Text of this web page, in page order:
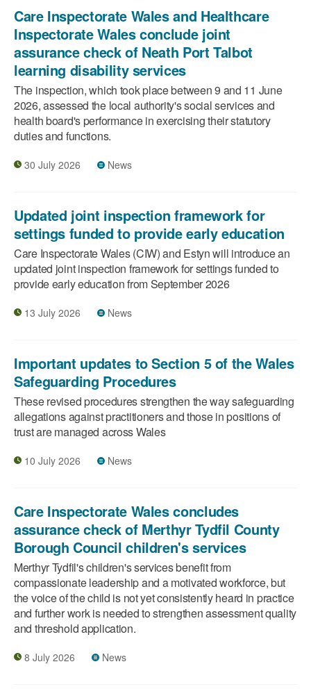
Care Inspectorate Wales and Healthcare
Inspectorate Wales conclude joint
assurance check of Neath Port Talbot
learning disability services
The inspection, which took place between 9 and 11 June
2026, assessed the local authority's social services and
health board's performance in exercising their statutory
duties and functions.
30 July 2026 News
Updated joint inspection framework for
settings funded to provide early education
Care Inspectorate Wales (CIW) and Estyn will introduce an
updated joint inspection framework for settings funded to
provide early education from September 2026
13 July 2026 News
Important updates to Section 5 of the Wales
Safeguarding Procedures
These revised procedures strengthen the way safeguarding
allegations against practitioners and those in positions of
trust are managed across Wales
10 July 2026 News
Care Inspectorate Wales concludes
assurance check of Merthyr Tydfil County
Borough Council children's services
Merthyr Tydfil's children's services benefit from
compassionate leadership and a motivated workforce, but
the voice of the child is not yet consistently heard in practice
and further work is needed to strengthen assessment quality
and threshold application.
8 July 2026 News